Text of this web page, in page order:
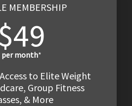
MEMBERSHIP
per month*
to Elite Weight
Group Fitness
& More